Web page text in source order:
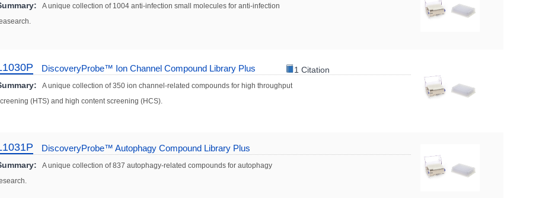
A unique collection of 1004 anti-infection small molecules for anti-infection
DiscoveryProbe™ Ion Channel Compound Library Plus
1 Citation
A unique collection of 350 ion channel-related compounds for high throughput
(HTS) and high content screening (HCS).
DiscoveryProbe™ Autophagy Compound Library Plus
A unique collection of 837 autophagy-related compounds for autophagy